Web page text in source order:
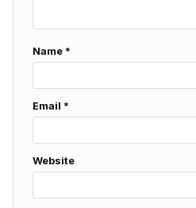
Name *
Email *
Website